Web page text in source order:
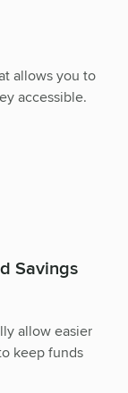
allows you to
accessible.
Savings
allow easier
keep funds